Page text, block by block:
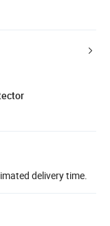
delivery time.